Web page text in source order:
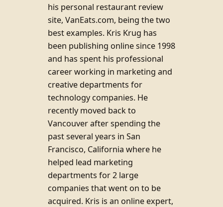
his personal restaurant review
site, VanEats.com, being the two
best examples. Kris Krug has
been publishing online since 1998
and has spent his professional
career working in marketing and
creative departments for
technology companies. He
recently moved back to
Vancouver after spending the
past several years in San
Francisco, California where he
helped lead marketing
departments for 2 large
companies that went on to be
acquired. Kris is an online expert,